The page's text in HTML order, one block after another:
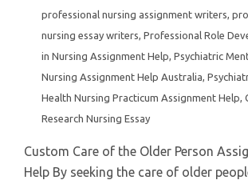
professional nursing assignment writers,
nursing essay writers, Professional Role
in Nursing Assignment Help, Psychiatric
Nursing Assignment Help Australia,
Health Nursing Practicum Assignment Help,
Research Nursing Essay
Custom Care of the Older Person
Help By seeking the care of older